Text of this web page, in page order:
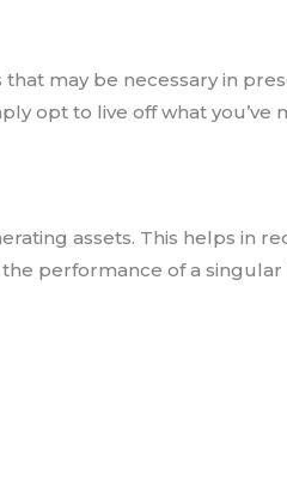
may be necessary in
opt to live off what
assets. This helps in
performance of a